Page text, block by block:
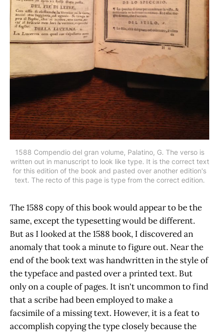
1588 Compendio del gran volume, Palatino, G. The verso is
written out in manuscript to look like type. It is the correct text
for this edition of the book and pasted over another edition's
text. The recto of this page is type from the correct edition.
The 1588 copy of this book would appear to be the
same, except the typesetting would be different.
But as I looked at the 1588 book, I discovered an
anomaly that took a minute to figure out. Near the
end of the book text was handwritten in the style of
the typeface and pasted over a printed text. But
only on a couple of pages. It isn't uncommon to find
that a scribe had been employed to make a
facsimile of a missing text. However, it is a feat to
accomplish copying the type closely because the